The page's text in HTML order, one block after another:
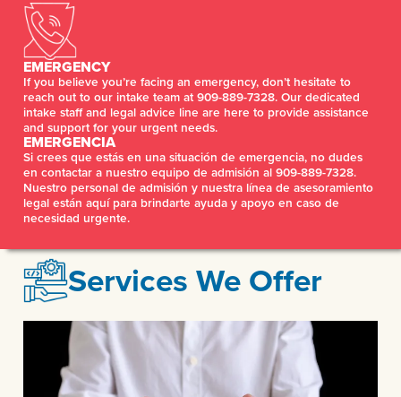
EMERGENCY
If you believe you’re facing an emergency, don’t hesitate to
reach out to our intake team at 909-889-7328. Our dedicated
intake staff and legal advice line are here to provide assistance
and support for your urgent needs.
EMERGENCIA
Si crees que estás en una situación de emergencia, no dudes
en contactar a nuestro equipo de admisión al 909-889-7328.
Nuestro personal de admisión y nuestra línea de asesoramiento
legal están aquí para brindarte ayuda y apoyo en caso de
necesidad urgente.
Services We Offer